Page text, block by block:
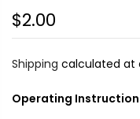
$2.00
Shipping calculated at
Operating